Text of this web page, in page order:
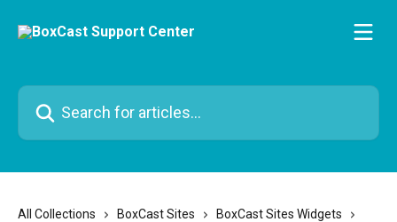
Search for articles...
All Collections BoxCast Sites
BoxCast Sites Widgets